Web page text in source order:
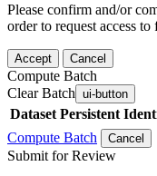
Please confirm and/or
order to request access to
Accept Cancel
Compute Batch
Clear Batch ui-button
Dataset Persistent
Compute Batch
Cancel
Submit for Review